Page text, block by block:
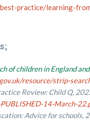
practice/learning-
of children in England
resource/strip-
Review: Child Q,
14-March-
Advice for schools,